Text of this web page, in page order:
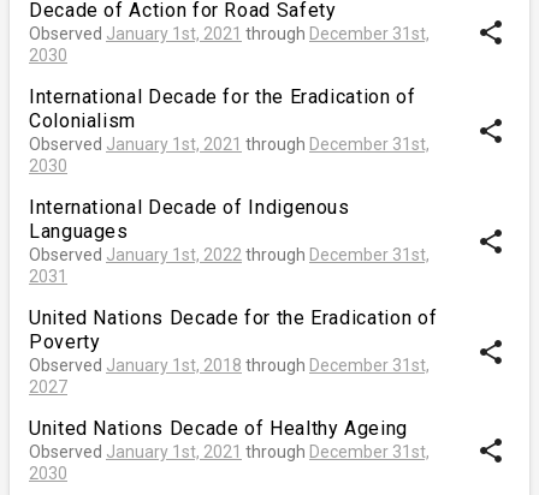
Decade of Action for Road Safety
Observed January 1st, 2021 through December 31st,
2030
share
International Decade for the Eradication of
Colonialism
Observed January 1st, 2021 through December 31st,
2030
share
International Decade of Indigenous
Languages
Observed January 1st, 2022 through December 31st,
2031
share
United Nations Decade for the Eradication of
Poverty
Observed January 1st, 2018 through December 31st,
2027
share
United Nations Decade of Healthy Ageing
Observed January 1st, 2021 through December 31st,
2030
share